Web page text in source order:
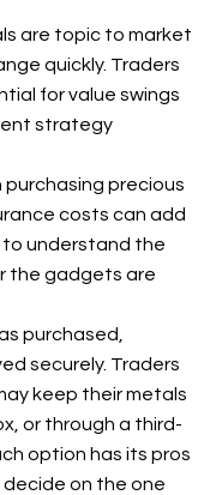
are topic to market
quickly. Traders
for value swings
strategy
purchasing precious
costs can add
to understand the
the gadgets are
purchased,
securely. Traders
keep their metals
or through a third-
option has its pros
on the one